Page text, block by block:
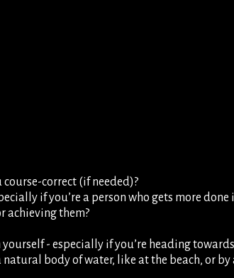
correct (if needed)?
if you’re a person who gets more
achieving them?
- especially if you’re heading
body of water, like at the beach, or by